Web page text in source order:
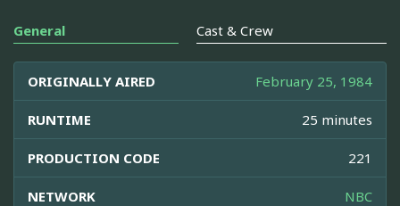
General Cast & Crew
ORIGINALLY AIRED February 25, 1984
RUNTIME 25 minutes
PRODUCTION CODE 221
NETWORK NBC